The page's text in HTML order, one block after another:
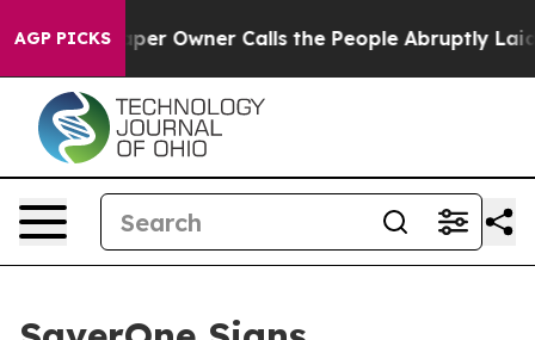
AGP PICKSOwner Calls the People Abruptly Laid off